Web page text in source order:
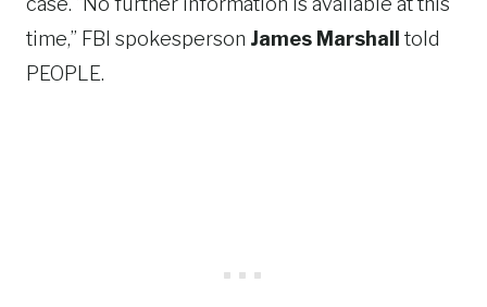
time,” FBI spokesperson James Marshall
told
PEOPLE.